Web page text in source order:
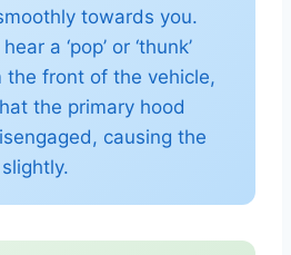
towards you.
a ‘pop’ or ‘thunk’
the front of the vehicle,
the primary hood
causing the